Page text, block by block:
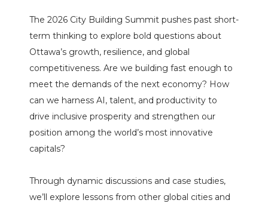
The 2026 City Building Summit pushes past short-
term thinking to explore bold questions about
Ottawa’s growth, resilience, and global
competitiveness. Are we building fast enough to
meet the demands of the next economy? How
can we harness AI, talent, and productivity to
drive inclusive prosperity and strengthen our
position among the world’s most innovative
capitals?
Through dynamic discussions and case studies,
we’ll explore lessons from other global cities and